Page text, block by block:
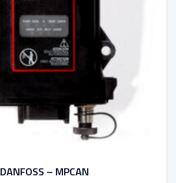
DANFOSS – MPCAN